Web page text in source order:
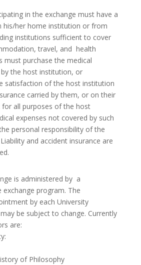
in the exchange must have a
his/her home institution or from
institutions sufficient to cover
travel, and health
must purchase the medical
the host institution, or
satisfaction of the host institution
carried by them, or on their
all purposes of the host
expenses not covered by such
personal responsibility of the
and accident insurance are
is administered by a
program. The
by each University
be subject to change. Currently
are:
of Philosophy